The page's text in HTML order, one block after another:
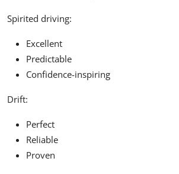
Spirited driving:
Excellent
Predictable
Confidence-inspiring
Drift:
Perfect
Reliable
Proven